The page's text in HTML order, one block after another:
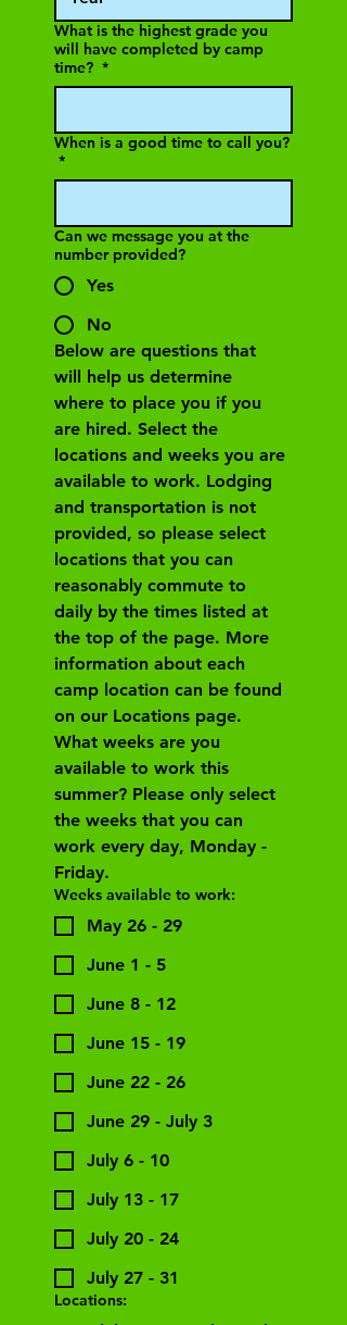
What is the highest grade you
will have completed by camp
time? *
When is a good time to call you?
*
Can we message you at the
number provided?
Yes
No
Below are questions that
will help us determine
where to place you if you
are hired. Select the
locations and weeks you are
available to work. Lodging
and transportation is not
provided, so please select
locations that you can
reasonably commute to
daily by the times listed at
the top of the page. More
information about each
camp location can be found
on our Locations page.
What weeks are you
available to work this
summer? Please only select
the weeks that you can
work every day, Monday -
Weeks available to work:
May 26 - 29
June 1 - 5
June 8 - 12
June 15 - 19
June 22 - 26
June 29 - July 3
July 6 - 10
July 13 - 17
July 20 - 24
July 27 - 31
Locations: